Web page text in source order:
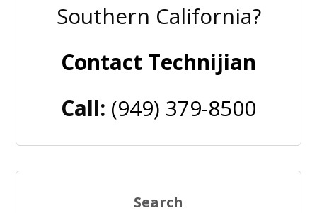
Southern California?
Contact Technijian
Call: (949) 379-8500
Search